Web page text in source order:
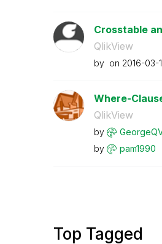
Crosstable
QlikView
by on ‎2016-03-
Where-
QlikView
by
by
pam1990
Top Tagged